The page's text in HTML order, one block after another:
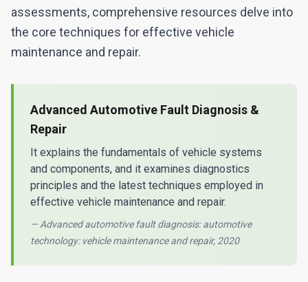
assessments, comprehensive resources delve into
the core techniques for effective vehicle
maintenance and repair.
Advanced Automotive Fault Diagnosis &
Repair
It explains the fundamentals of vehicle systems
and components, and it examines diagnostics
principles and the latest techniques employed in
effective vehicle maintenance and repair.
— Advanced automotive fault diagnosis: automotive
technology: vehicle maintenance and repair, 2020